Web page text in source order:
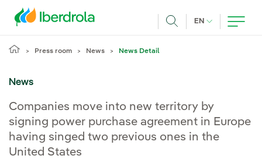
EN CURRENT
Press room News News Detail
News
Companies move into new territory by
signing power purchase agreement in Europe
having singed two previous ones in the
United States